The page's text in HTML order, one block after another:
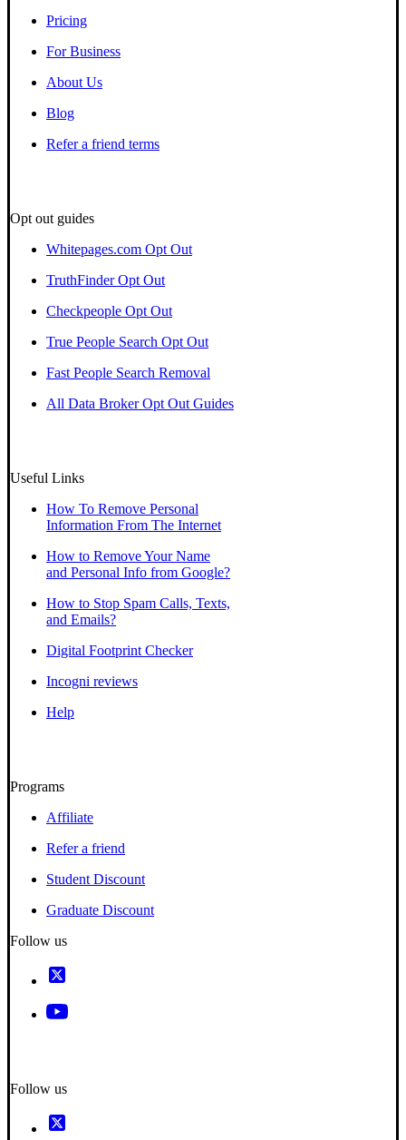
Pricing
For Business
About Us
Blog
Refer a friend terms
Opt out guides
Whitepages.com Opt Out
TruthFinder Opt Out
Checkpeople Opt Out
True People Search Opt Out
Fast People Search Removal
All Data Broker Opt Out Guides
Useful Links
How To Remove Personal
Information From The Internet
How to Remove Your Name
and Personal Info from Google?
How to Stop Spam Calls, Texts,
and Emails?
Digital Footprint Checker
Incogni reviews
Help
Programs
Affiliate
Refer a friend
Student Discount
Graduate Discount
Follow us
Follow us